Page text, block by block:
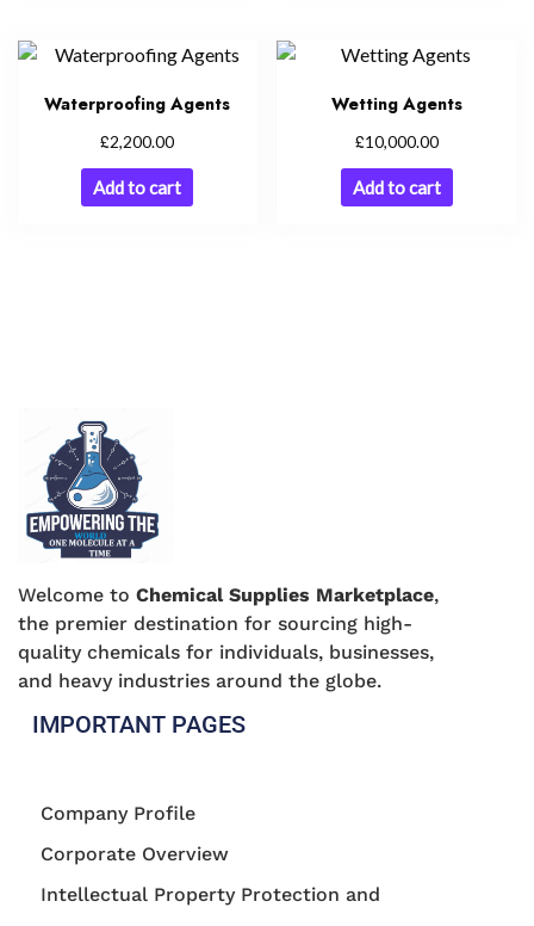
Waterproofing Agents
£2,200.00
Add to cart
Wetting Agents
£10,000.00
Add to cart
Welcome to Chemical Supplies Marketplace,
the premier destination for sourcing high-
quality chemicals for individuals, businesses,
and heavy industries around the globe.
IMPORTANT PAGES
Company Profile
Corporate Overview
Intellectual Property Protection and